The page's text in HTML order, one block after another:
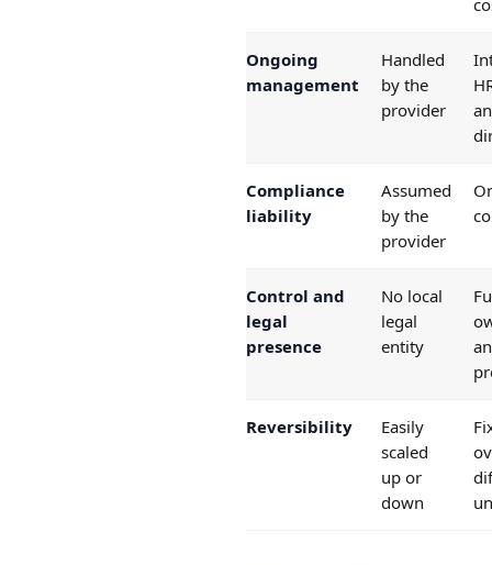
Ongoing
management
Handled
by the
provider
Compliance
liability
Assumed
by the
provider
Control and
legal
presence
No local
legal
entity
Reversibility
Easily
scaled
up or
down